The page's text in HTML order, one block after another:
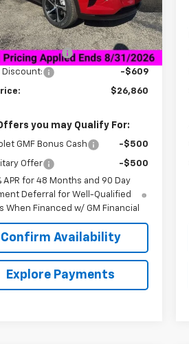
Transportation
Unit
Ext. Int.
Less
$26,620
Fee +$849
Discount: -$609
$26,860
you may Qualify For:
GMF Bonus Cash -$500
Offer
-$500
APR for 48 Months and 90 Day
Deferral for Well-Qualified
When Financed w/ GM Financial
Confirm Availability
Explore Payments